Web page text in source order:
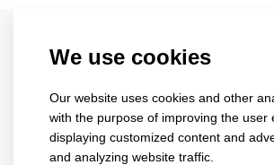
We use cookies
Our website uses cookies and other
with the purpose of improving the user
displaying customized content and
and analyzing website traffic.
Related